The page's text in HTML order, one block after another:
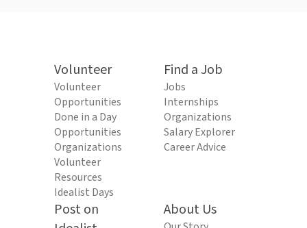
Volunteer
Volunteer
Opportunities
Done in a Day
Opportunities
Organizations
Volunteer
Resources
Idealist Days
Find a Job
Jobs
Internships
Organizations
Salary Explorer
Career Advice
Post on
About Us